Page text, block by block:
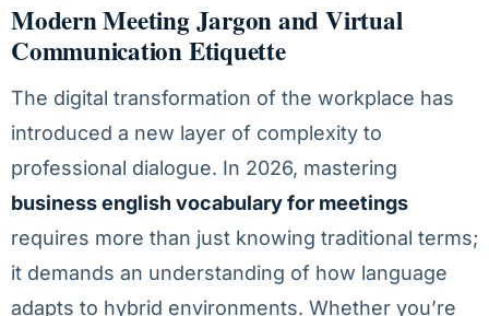
Modern Meeting Jargon and Virtual
Communication Etiquette
The digital transformation of the workplace has
introduced a new layer of complexity to
professional dialogue. In 2026, mastering
business english vocabulary for meetings
requires more than just knowing traditional terms;
it demands an understanding of how language
adapts to hybrid environments. Whether you’re